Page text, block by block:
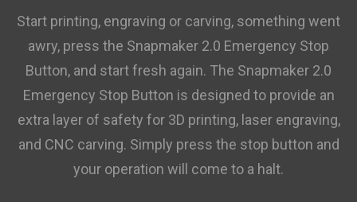
Start printing, engraving or carving, something went
awry, press the Snapmaker 2.0 Emergency Stop
Button, and start fresh again. The Snapmaker 2.0
Emergency Stop Button is designed to provide an
extra layer of safety for 3D printing, laser engraving,
and CNC carving. Simply press the stop button and
your operation will come to a halt.